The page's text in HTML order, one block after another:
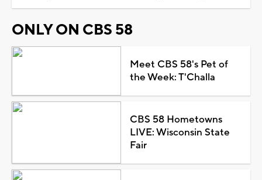
ONLY ON CBS 58
Meet CBS 58's Pet of
the Week: T'Challa
CBS 58 Hometowns
LIVE: Wisconsin State
Fair